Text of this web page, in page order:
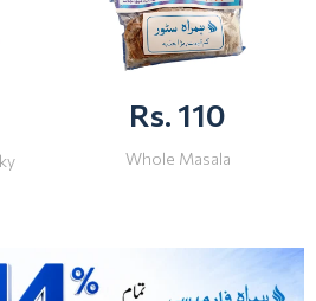
Rs. 110
Whole Masala